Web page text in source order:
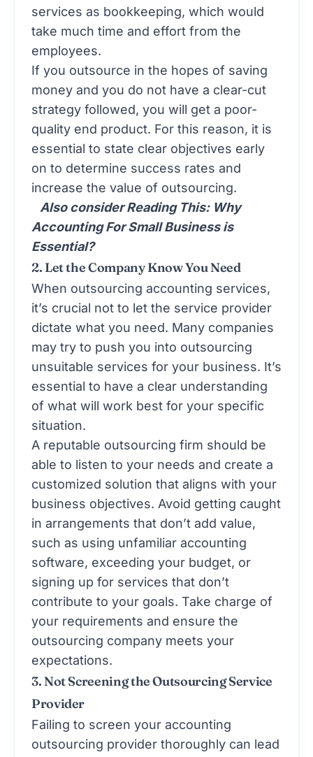
services as bookkeeping, which would
take much time and effort from the
employees.
If you outsource in the hopes of saving
money and you do not have a clear-cut
strategy followed, you will get a poor-
quality end product. For this reason, it is
essential to state clear objectives early
on to determine success rates and
increase the value of outsourcing.
Also consider Reading This: Why
Accounting For Small Business is
Essential?
2. Let the Company Know You Need
When outsourcing accounting services,
it’s crucial not to let the service provider
dictate what you need. Many companies
may try to push you into outsourcing
unsuitable services for your business. It’s
essential to have a clear understanding
of what will work best for your specific
situation.
A reputable outsourcing firm should be
able to listen to your needs and create a
customized solution that aligns with your
business objectives. Avoid getting caught
in arrangements that don’t add value,
such as using unfamiliar accounting
software, exceeding your budget, or
signing up for services that don’t
contribute to your goals. Take charge of
your requirements and ensure the
outsourcing company meets your
expectations.
3. Not Screening the Outsourcing Service
Provider
Failing to screen your accounting
outsourcing provider thoroughly can lead